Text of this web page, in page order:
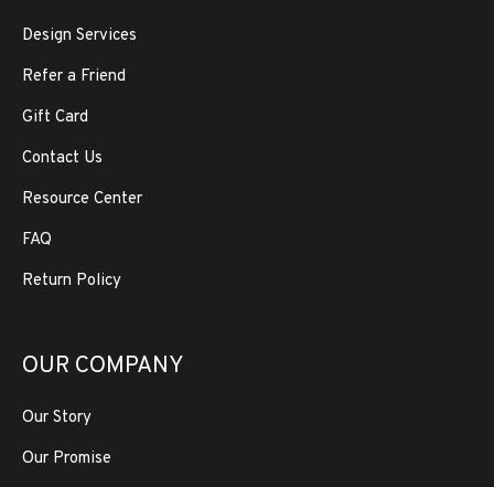
Design Services
Refer a Friend
Gift Card
Contact Us
Resource Center
FAQ
Return Policy
OUR COMPANY
Our Story
Our Promise